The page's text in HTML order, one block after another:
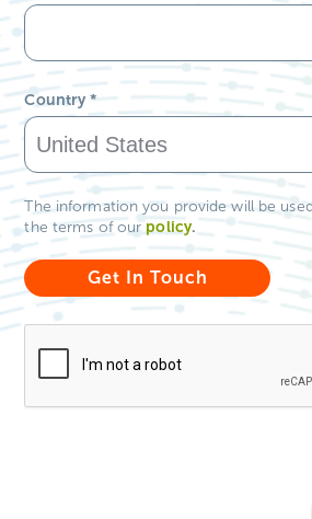
Country *
The information you provide will be
the terms of our policy.